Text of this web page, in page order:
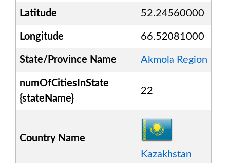
Latitude 52.24560000
Longitude 66.52081000
State/Province Name Akmola Region
numOfCitiesInState
{stateName}
22
Country Name
Kazakhstan